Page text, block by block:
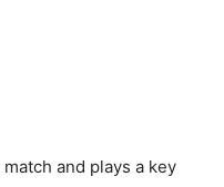
and plays a key